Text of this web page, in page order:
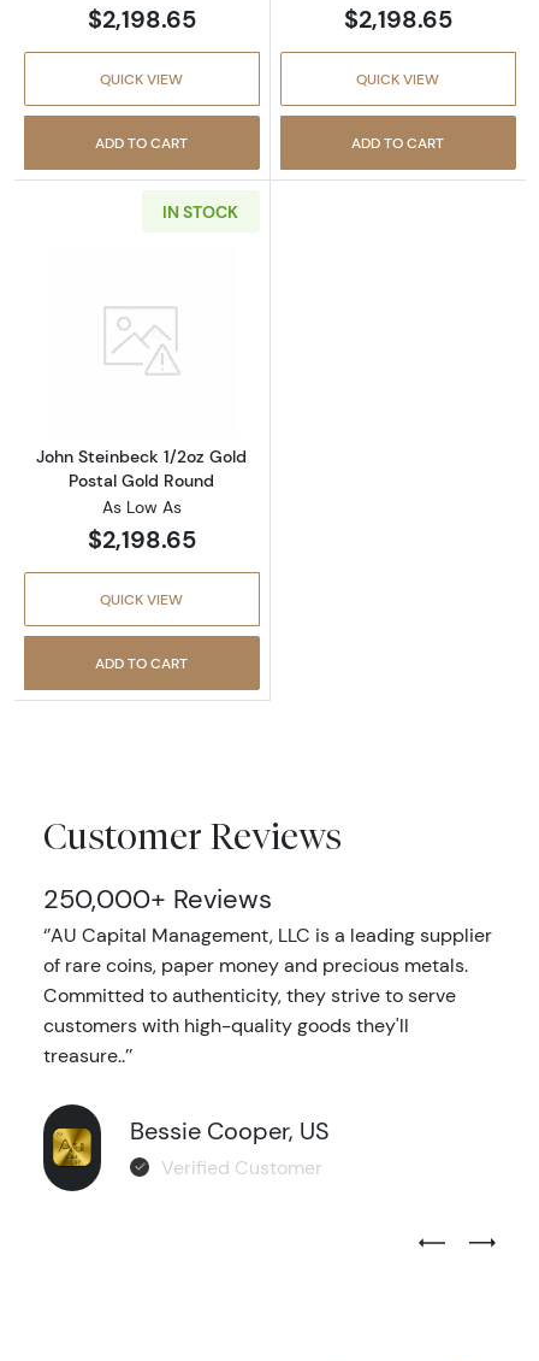
$2,198.65
QUICK VIEW
ADD TO CART
$2,198.65
QUICK VIEW
ADD TO CART
IN STOCK
Read more aboutJohn Steinbeck 1/2oz Gold
John Steinbeck 1/2oz Gold
Postal Gold Round
As Low As
$2,198.65
QUICK VIEW
ADD TO CART
Customer Reviews
250,000+ Reviews
‘’AU Capital Management, LLC is a leading supplier
of rare coins, paper money and precious metals.
Committed to authenticity, they strive to serve
customers with high-quality goods they'll
treasure..’’
Bessie Cooper, US
Verified Customer
Previous
Next